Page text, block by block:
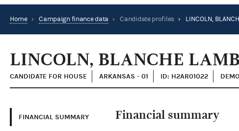
Home › Campaign finance data › Candidate profiles ›
LINCOLN, BLANCHE
CANDIDATE FOR HOUSE ARKANSAS - 01 ID: H2AR01022
FINANCIAL SUMMARY Financial summary